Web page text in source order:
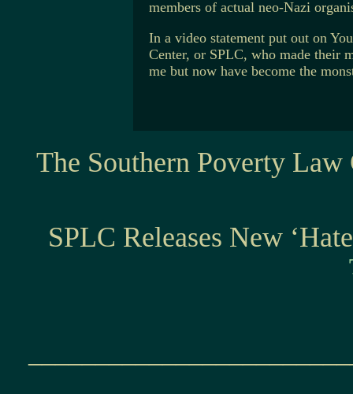
members of actual neo-Nazi
In a video statement put out on
Center, or SPLC, who made their
me but now have become the
The Southern Poverty
SPLC Releases New